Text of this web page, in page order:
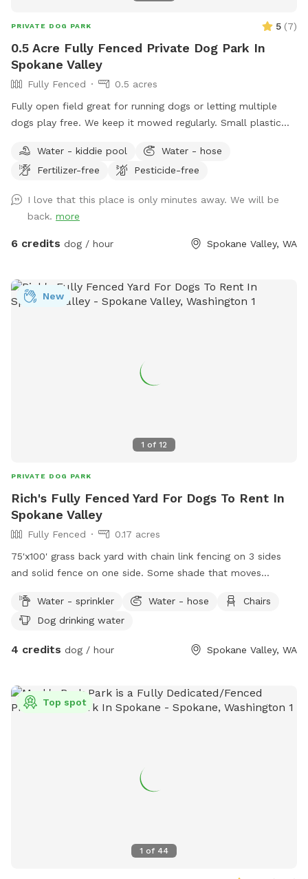
PRIVATE DOG PARK 5 (7)
0.5 Acre Fully Fenced Private Dog Park In
Spokane Valley
Fully Fenced
0.5 acres
Fully open field great for running dogs or letting multiple
dogs play free. We keep it mowed regularly. Small plastic
interest in use.
Water - kiddie pool
Water - hose
Fertilizer-free
Pesticide-free
I love that this place is only minutes away. We will be
back. more
6 credits dog / hour Spokane Valley, WA
1 of 12
New
PRIVATE DOG PARK
Rich's Fully Fenced Yard For Dogs To Rent In
Spokane Valley
Fully Fenced
0.17 acres
75'x100' grass back yard with chain link fencing on 3 sides
and solid fence on one side. Some shade that moves
side and may be out. Please use the SMALL gate on the
WEST side (nearest McDonald street) and be sure to close
dog jumps at the gate and opens the latch.
Water - sprinkler Water - hose
Chairs
Dog drinking water
4 credits dog / hour Spokane Valley, WA
1 of 44
Top spot